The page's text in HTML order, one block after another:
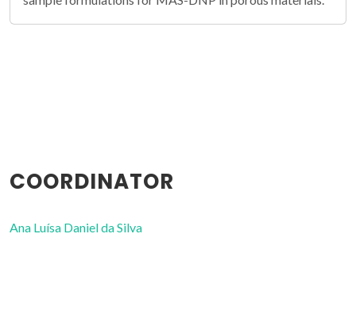
COORDINATOR
Ana Luísa Daniel da Silva